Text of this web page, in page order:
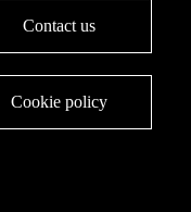
Contact us
Cookie policy